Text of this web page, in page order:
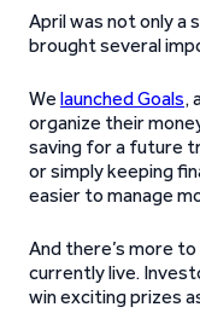
April was not only a
brought several
We launched Goals,
organize their
saving for a future
or simply keeping
easier to manage
And there’s more
currently live.
win exciting prizes